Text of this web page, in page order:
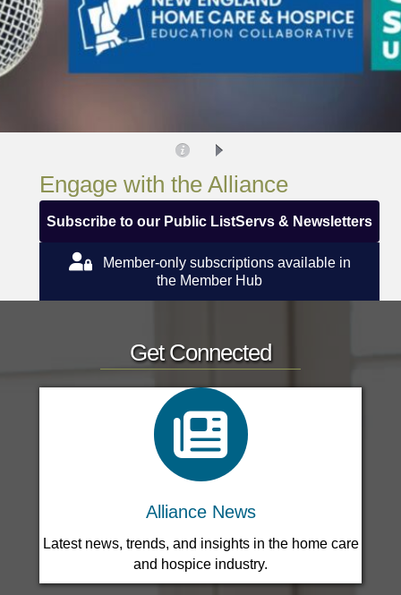
Engage with the Alliance
Subscribe to our Public ListServs & Newsletters
Education Update
Advocacy Alerts
Infection Control
Leadership Circle for New Agency Development
Member-only subscriptions available in
the Member Hub
Get Connected
Alliance News
Latest news, trends, and insights in the home care
and hospice industry.